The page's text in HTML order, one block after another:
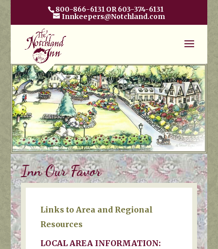
800-866-6131 OR 603-374-6131
Innkeepers@Notchland.com
Inn Our Favor
Links to Area and Regional
Resources
LOCAL AREA INFORMATION: